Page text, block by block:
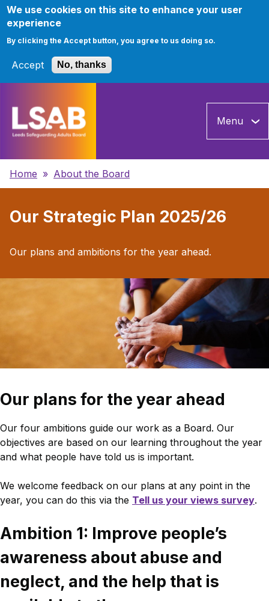
We use cookies on this site to enhance your user
experience
By clicking the Accept button, you agree to us doing so.
Accept No, thanks
main
Menu
Breadcrumbs
Home About the Board
Our Strategic Plan 2025/26
Our plans and ambitions for the year ahead.
Our plans for the year ahead
Our four ambitions guide our work as a Board. Our
objectives are based on our learning throughout the year
and what people have told us is important.
We welcome feedback on our plans at any point in the
year, you can do this via the Tell us your views survey.
Ambition 1: Improve people’s
awareness about abuse and
neglect, and the help that is